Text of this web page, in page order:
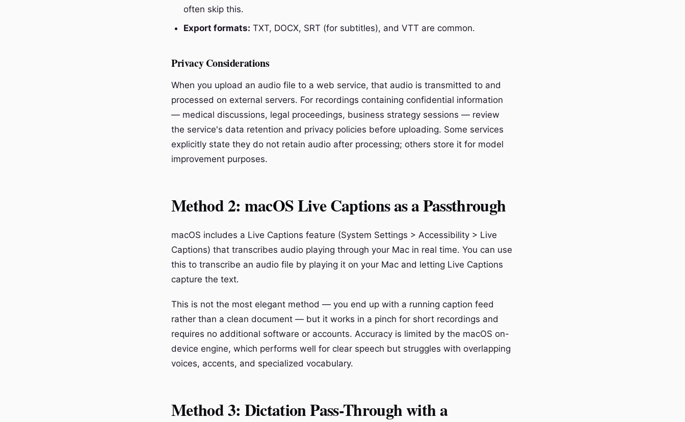
often skip this.
Export formats: TXT, DOCX, SRT (for subtitles), and VTT are common.
Privacy Considerations
When you upload an audio file to a web service, that audio is transmitted to and
processed on external servers. For recordings containing confidential information
— medical discussions, legal proceedings, business strategy sessions — review
the service's data retention and privacy policies before uploading. Some services
explicitly state they do not retain audio after processing; others store it for model
improvement purposes.
Method 2: macOS Live Captions as a Passthrough
macOS includes a Live Captions feature (System Settings > Accessibility > Live
Captions) that transcribes audio playing through your Mac in real time. You can use
this to transcribe an audio file by playing it on your Mac and letting Live Captions
capture the text.
This is not the most elegant method — you end up with a running caption feed
rather than a clean document — but it works in a pinch for short recordings and
requires no additional software or accounts. Accuracy is limited by the macOS on-
device engine, which performs well for clear speech but struggles with overlapping
voices, accents, and specialized vocabulary.
Method 3: Dictation Pass-Through with a